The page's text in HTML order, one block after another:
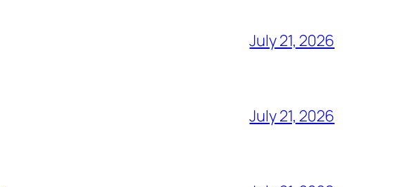
July 21, 2026
July 21, 2026